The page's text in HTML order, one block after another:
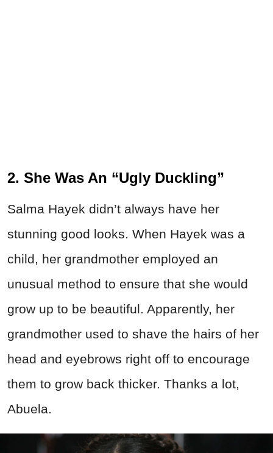
2. She Was An “Ugly Duckling”
Salma Hayek didn’t always have her
stunning good looks. When Hayek was a
child, her grandmother employed an
unusual method to ensure that she would
grow up to be beautiful. Apparently, her
grandmother used to shave the hairs of her
head and eyebrows right off to encourage
them to grow back thicker. Thanks a lot,
Abuela.